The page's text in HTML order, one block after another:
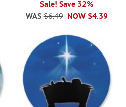
Sale! Save 32%
NOW $4.39
WAS $6.49